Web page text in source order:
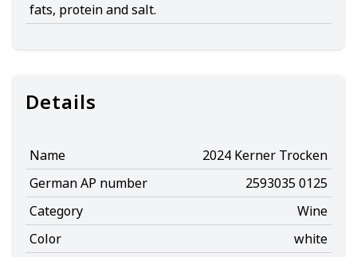
fats, protein and salt.
Details
Name
2024 Kerner Trocken
German AP number
2593035 0125
Category
Wine
Color
white